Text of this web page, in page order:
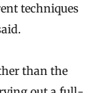
techniques
than the